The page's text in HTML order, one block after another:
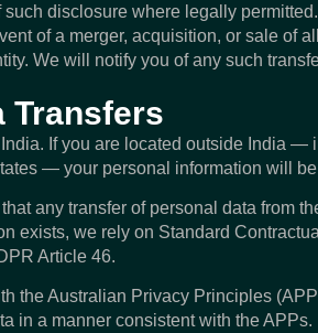
disclosure where legally permitted.
of a merger, acquisition, or sale of
We will notify you of any such
Transfers
If you are located outside India —
— your personal information will
any transfer of personal data from
exists, we rely on Standard
Article 46.
the Australian Privacy Principles
in a manner consistent with the APPs.